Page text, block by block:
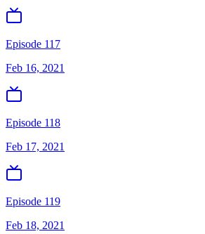
Episode 117
Feb 16, 2021
Episode 118
Feb 17, 2021
Episode 119
Feb 18, 2021